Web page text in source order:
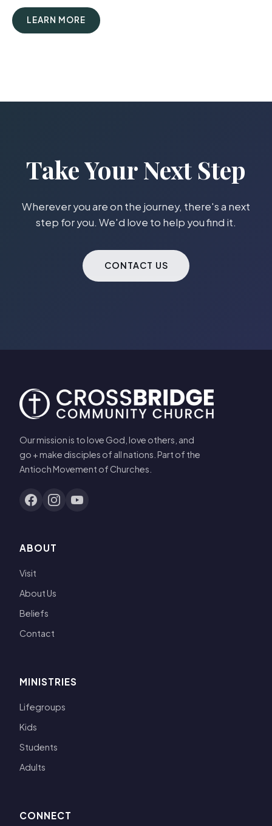
LEARN MORE
Take Your Next Step
Wherever you are on the journey, there's a next
step for you. We'd love to help you find it.
CONTACT US
Our mission is to love God, love others, and
go + make disciples of all nations. Part of the
Antioch Movement of Churches.
ABOUT
Visit
About Us
Beliefs
Contact
MINISTRIES
Lifegroups
Kids
Students
Adults
CONNECT